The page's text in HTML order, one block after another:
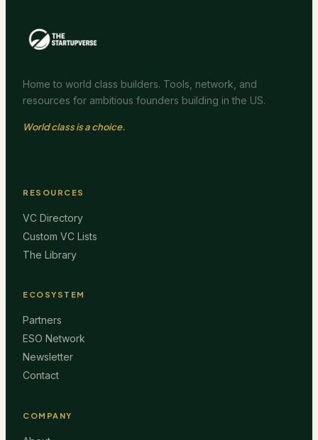
Home to world class builders. Tools, network, and
resources for ambitious founders building in the US.
World class is a choice.
RESOURCES
VC Directory
Custom VC Lists
The Library
ECOSYSTEM
Partners
ESO Network
Newsletter
Contact
COMPANY